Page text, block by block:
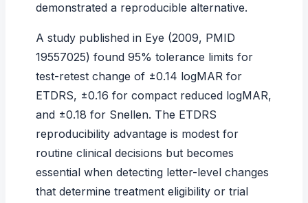
demonstrated a reproducible alternative.
A study published in Eye (2009, PMID
19557025) found 95% tolerance limits for
test-retest change of ±0.14 logMAR for
ETDRS, ±0.16 for compact reduced logMAR,
and ±0.18 for Snellen. The ETDRS
reproducibility advantage is modest for
routine clinical decisions but becomes
essential when detecting letter-level changes
that determine treatment eligibility or trial